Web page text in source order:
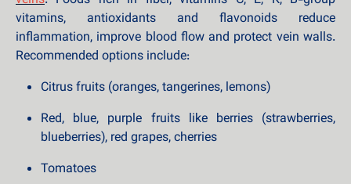
vitamins, antioxidants and flavonoids reduce
inflammation, improve blood flow and protect vein walls.
Recommended options include:
Citrus fruits (oranges, tangerines, lemons)
Red, blue, purple fruits like berries (strawberries,
blueberries), red grapes, cherries
Tomatoes